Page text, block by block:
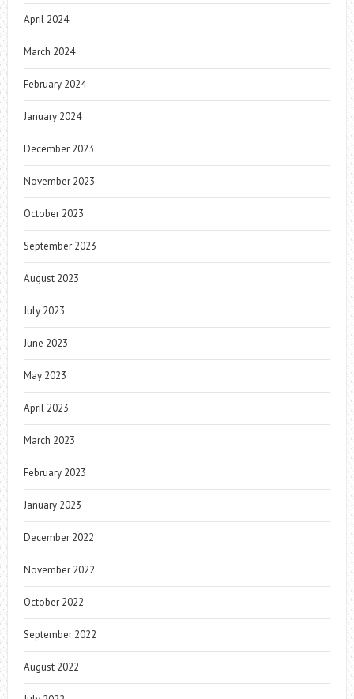
April 2024
March 2024
February 2024
January 2024
December 2023
November 2023
October 2023
September 2023
August 2023
July 2023
June 2023
May 2023
April 2023
March 2023
February 2023
January 2023
December 2022
November 2022
October 2022
September 2022
August 2022